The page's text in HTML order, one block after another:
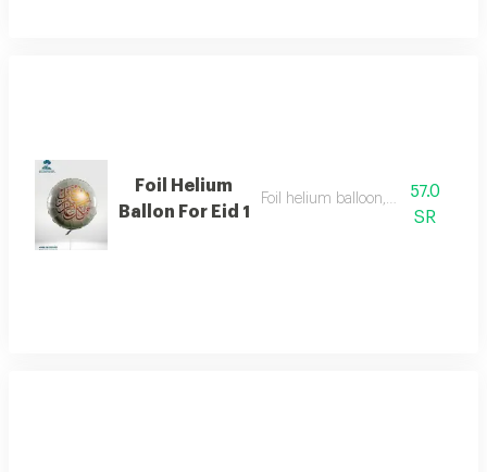
Foil Helium
Ballon For Eid 1
Foil helium balloon, size 22 inch
57.0
SR